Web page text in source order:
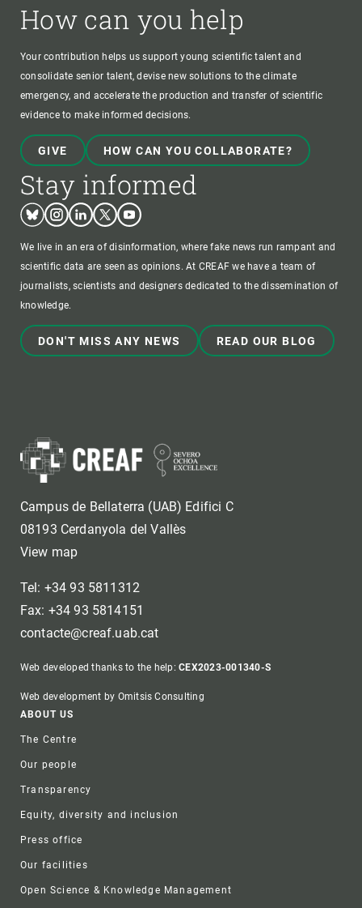
How can you help
Your contribution helps us support young scientific talent and
consolidate senior talent, devise new solutions to the climate
emergency, and accelerate the production and transfer of scientific
evidence to make informed decisions.
GIVE HOW CAN YOU COLLABORATE?
Stay informed
BlueskyInstagram
LinkedinTwitterYoutube
We live in an era of disinformation, where fake news run rampant and
scientific data are seen as opinions. At CREAF we have a team of
journalists, scientists and designers dedicated to the dissemination of
knowledge.
DON'T MISS ANY NEWS READ OUR BLOG
Campus de Bellaterra (UAB) Edifici C
08193 Cerdanyola del Vallès
View map
Tel: +34 93 5811312
Fax: +34 93 5814151
contacte@creaf.uab.cat
Web developed thanks to the help:CEX2023-001340-S
Web development by Omitsis Consulting
Footer
ABOUT US
The Centre
Our people
Transparency
Equity, diversity and inclusion
Press office
Our facilities
Open Science & Knowledge Management